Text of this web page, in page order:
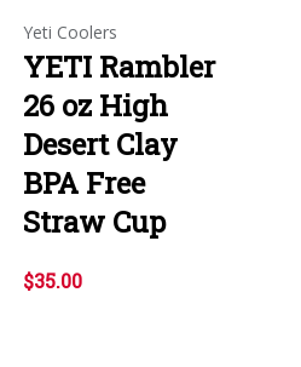
Yeti Coolers
YETI Rambler
26 oz High
Desert Clay
BPA Free
Straw Cup
$35.00